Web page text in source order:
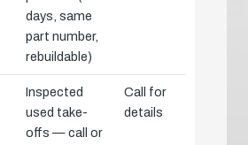
days, same
part number,
rebuildable)
Inspected
used take-
offs — call or
Call for
details